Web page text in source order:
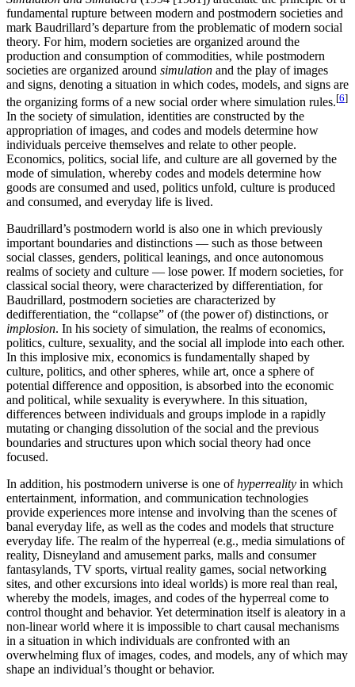
fundamental rupture between modern and postmodern societies and
mark Baudrillard’s departure from the problematic of modern social
theory. For him, modern societies are organized around the
production and consumption of commodities, while postmodern
societies are organized around simulation and the play of images
and signs, denoting a situation in which codes, models, and signs are
the organizing forms of a new social order where simulation rules.[6]
In the society of simulation, identities are constructed by the
appropriation of images, and codes and models determine how
individuals perceive themselves and relate to other people.
Economics, politics, social life, and culture are all governed by the
mode of simulation, whereby codes and models determine how
goods are consumed and used, politics unfold, culture is produced
and consumed, and everyday life is lived.
Baudrillard’s postmodern world is also one in which previously
important boundaries and distinctions — such as those between
social classes, genders, political leanings, and once autonomous
realms of society and culture — lose power. If modern societies, for
classical social theory, were characterized by differentiation, for
Baudrillard, postmodern societies are characterized by
dedifferentiation, the “collapse” of (the power of) distinctions, or
implosion. In his society of simulation, the realms of economics,
politics, culture, sexuality, and the social all implode into each other.
In this implosive mix, economics is fundamentally shaped by
culture, politics, and other spheres, while art, once a sphere of
potential difference and opposition, is absorbed into the economic
and political, while sexuality is everywhere. In this situation,
differences between individuals and groups implode in a rapidly
mutating or changing dissolution of the social and the previous
boundaries and structures upon which social theory had once
focused.
In addition, his postmodern universe is one ofhyperreality in which
entertainment, information, and communication technologies
provide experiences more intense and involving than the scenes of
banal everyday life, as well as the codes and models that structure
everyday life. The realm of the hyperreal (e.g., media simulations of
reality, Disneyland and amusement parks, malls and consumer
fantasylands, TV sports, virtual reality games, social networking
sites, and other excursions into ideal worlds) is more real than real,
whereby the models, images, and codes of the hyperreal come to
control thought and behavior. Yet determination itself is aleatory in a
non-linear world where it is impossible to chart causal mechanisms
in a situation in which individuals are confronted with an
overwhelming flux of images, codes, and models, any of which may
shape an individual’s thought or behavior.